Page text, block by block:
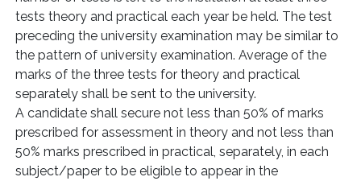
tests theory and practical each year be held. The test
preceding the university examination may be similar to
the pattern of university examination. Average of the
marks of the three tests for theory and practical
separately shall be sent to the university.
A candidate shall secure not less than 50% of marks
prescribed for assessment in theory and not less than
50% marks prescribed in practical, separately, in each
subject/paper to be eligible to appear in the